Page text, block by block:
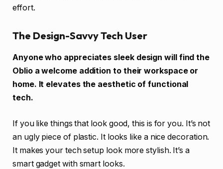
effort.
The Design-Savvy Tech User
Anyone who appreciates sleek design will find the
Oblio a welcome addition to their workspace or
home. It elevates the aesthetic of functional
tech.
If you like things that look good, this is for you. It’s not
an ugly piece of plastic. It looks like a nice decoration.
It makes your tech setup look more stylish. It’s a
smart gadget with smart looks.